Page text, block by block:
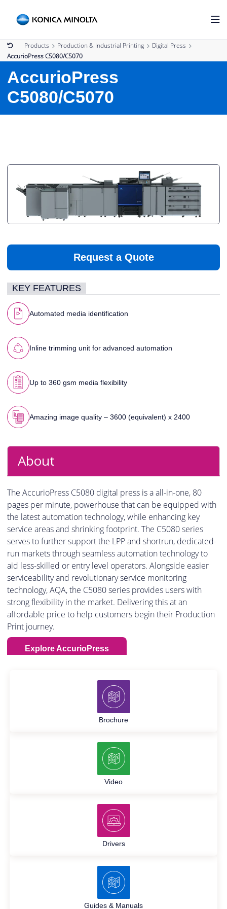
Products Production & Industrial Printing
Digital Press
AccurioPress C5080/C5070
AccurioPress
C5080/C5070
Request a Quote
KEY FEATURES
Automated media identification
Inline trimming unit for advanced automation
Up to 360 gsm media flexibility
Amazing image quality – 3600 (equivalent) x 2400
About
The AccurioPress C5080 digital press is a all-in-one, 80
pages per minute, powerhouse that can be equipped with
the latest automation technology, while enhancing key
service areas and shrinking footprint. The C5080 series
serves to further support the LPP and shortrun, dedicated-
run markets through seamless automation technology to
aid less-skilled or entry level operators. Alongside easier
serviceability and revolutionary service monitoring
technology, AQA, the C5080 series provides users with
strong flexibility in the market. Delivering this at an
affordable price to help customers begin their Production
Print journey.
Explore AccurioPress
Brochure
Video
Drivers
Guides & Manuals